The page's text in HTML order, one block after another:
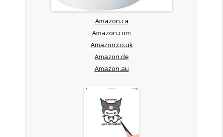
Amazon.ca
Amazon.com
Amazon.co.uk
Amazon.de
Amazon.au